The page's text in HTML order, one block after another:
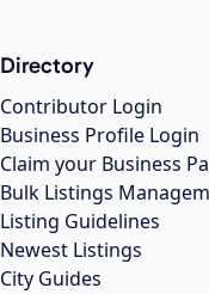
Directory
Contributor Login
Business Profile Login
Claim your Business
Bulk Listings
Listing Guidelines
Newest Listings
City Guides